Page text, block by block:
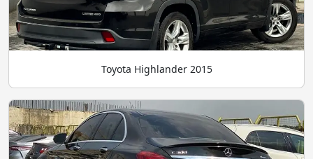
Toyota Highlander 2015